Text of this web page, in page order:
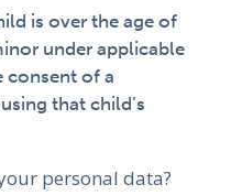
is over the age of
under applicable
consent of a
that child’s
personal data?